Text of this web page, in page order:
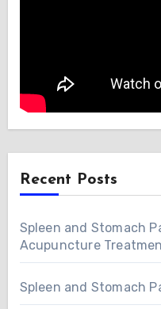
Recent Posts
Spleen and Stomach
Acupuncture
Spleen and Stomach